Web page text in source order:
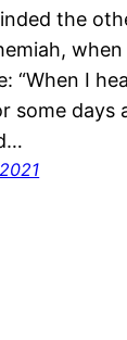
the
“When I
some days